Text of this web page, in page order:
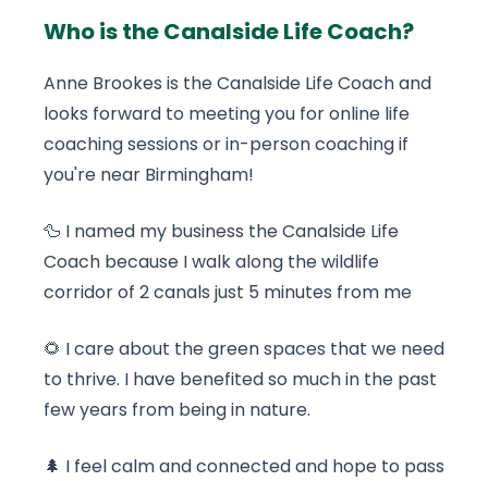
Who is the Canalside Life Coach?
Anne Brookes is the Canalside Life Coach and
looks forward to meeting you for online life
coaching sessions or in-person coaching if
you're near Birmingham!
🦆 I named my business the Canalside Life
Coach because I walk along the wildlife
corridor of 2 canals just 5 minutes from me
🌻 I care about the green spaces that we need
to thrive. I have benefited so much in the past
few years from being in nature.
🌲 I feel calm and connected and hope to pass